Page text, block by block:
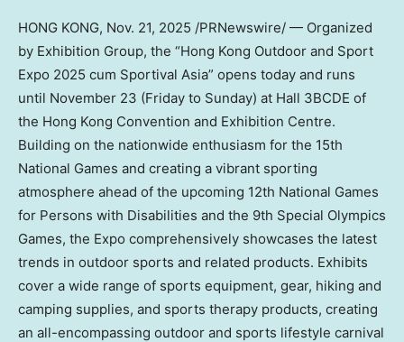
HONG KONG, Nov. 21, 2025 /PRNewswire/ — Organized
by Exhibition Group, the “Hong Kong Outdoor and Sport
Expo 2025 cum Sportival Asia” opens today and runs
until November 23 (Friday to Sunday) at Hall 3BCDE of
the Hong Kong Convention and Exhibition Centre.
Building on the nationwide enthusiasm for the 15th
National Games and creating a vibrant sporting
atmosphere ahead of the upcoming 12th National Games
for Persons with Disabilities and the 9th Special Olympics
Games, the Expo comprehensively showcases the latest
trends in outdoor sports and related products. Exhibits
cover a wide range of sports equipment, gear, hiking and
camping supplies, and sports therapy products, creating
an all-encompassing outdoor and sports lifestyle carnival